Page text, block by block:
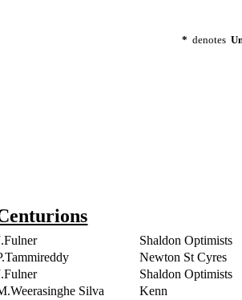
* denotes
Shaldon Optimists
Newton St Cyres
Shaldon Optimists
Silva
Kenn